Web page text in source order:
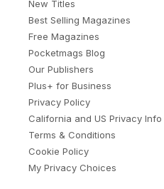
New Titles
Best Selling Magazines
Free Magazines
Pocketmags Blog
Our Publishers
Plus+ for Business
Privacy Policy
California and US Privacy Info
Terms & Conditions
Cookie Policy
My Privacy Choices